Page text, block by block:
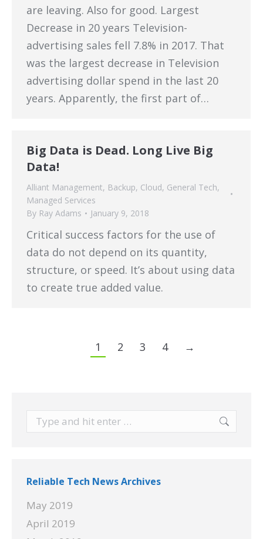
are leaving. Also for good. Largest
Decrease in 20 years Television-
advertising sales fell 7.8% in 2017. That
was the largest decrease in Television
advertising dollar spend in the last 20
years. Apparently, the first part of…
Big Data is Dead. Long Live Big
Data!
Alliant Management, Backup, Cloud, General Tech,
Managed Services
By Ray Adams January 9, 2018
Critical success factors for the use of
data do not depend on its quantity,
structure, or speed. It’s about using data
to create true added value.
1 2 3 4 →
Search:
Reliable Tech News Archives
May 2019
April 2019